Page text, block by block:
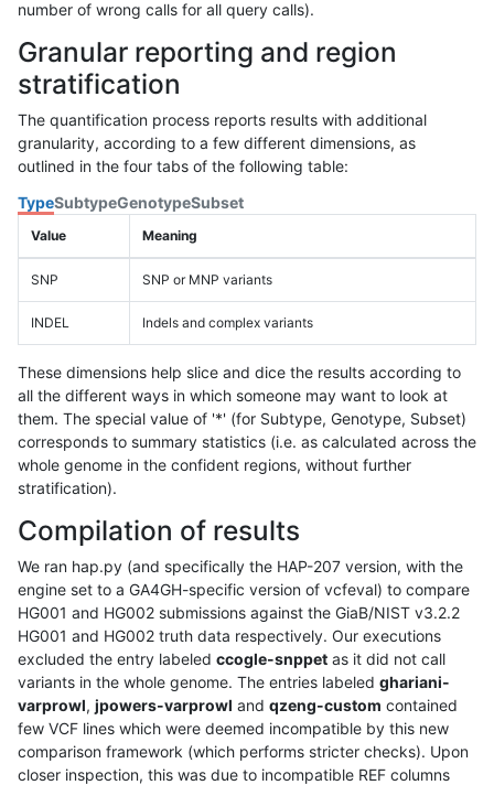
number of wrong calls for all query calls).
Granular reporting and region
stratification
The quantification process reports results with additional
granularity, according to a few different dimensions, as
outlined in the four tabs of the following table:
TypeSubtypeGenotypeSubset
Value Meaning
SNP SNP or MNP variants
INDEL Indels and complex variants
These dimensions help slice and dice the results according to
all the different ways in which someone may want to look at
them. The special value of '*' (for Subtype, Genotype, Subset)
corresponds to summary statistics (i.e. as calculated across the
whole genome in the confident regions, without further
stratification).
Compilation of results
We ran hap.py (and specifically the HAP-207 version, with the
engine set to a GA4GH-specific version of vcfeval) to compare
HG001 and HG002 submissions against the GiaB/NIST v3.2.2
HG001 and HG002 truth data respectively. Our executions
excluded the entry labeled ccogle-snppet as it did not call
variants in the whole genome. The entries labeled ghariani-
varprowl, jpowers-varprowl and qzeng-custom contained
few VCF lines which were deemed incompatible by this new
comparison framework (which performs stricter checks). Upon
closer inspection, this was due to incompatible REF columns